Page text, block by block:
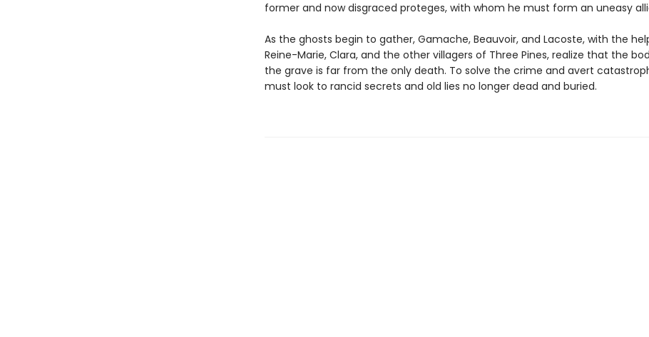
former and now disgraced proteges, with whom he must form an uneasy
As the ghosts begin to gather, Gamache, Beauvoir, and Lacoste, with the
Reine-Marie, Clara, and the other villagers of Three Pines, realize that the
the grave is far from the only death. To solve the crime and avert
must look to rancid secrets and old lies no longer dead and buried.